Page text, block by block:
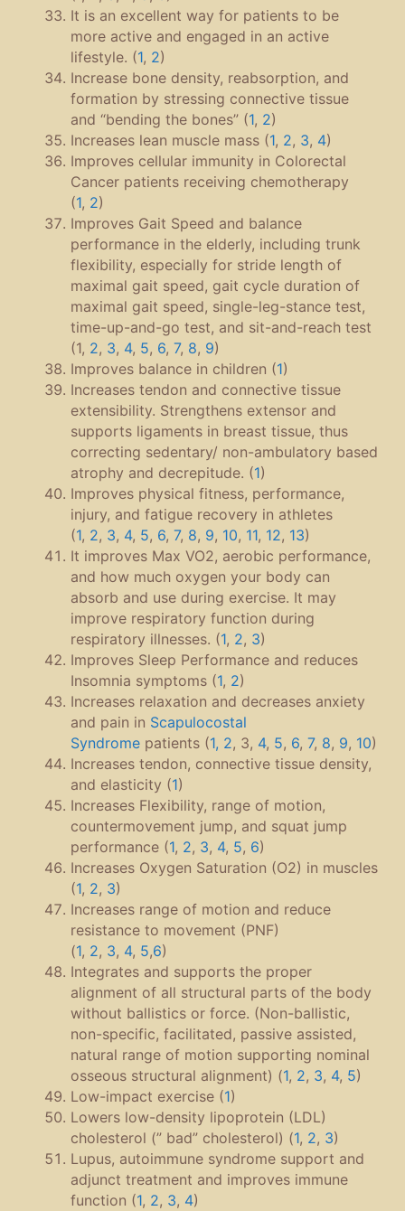
It is an excellent way for patients to be
more active and engaged in an active
lifestyle. (1, 2)
Increase bone density, reabsorption, and
formation by stressing connective tissue
and “bending the bones” (1, 2)
Increases lean muscle mass (1, 2, 3, 4)
Improves cellular immunity in Colorectal
Cancer patients receiving chemotherapy
(1, 2)
Improves Gait Speed and balance
performance in the elderly, including trunk
flexibility, especially for stride length of
maximal gait speed, gait cycle duration of
maximal gait speed, single-leg-stance test,
time-up-and-go test, and sit-and-reach test
(1, 2, 3, 4, 5, 6, 7, 8, 9)
Improves balance in children (1)
Increases tendon and connective tissue
extensibility. Strengthens extensor and
supports ligaments in breast tissue, thus
correcting sedentary/ non-ambulatory based
atrophy and decrepitude. (1)
Improves physical fitness, performance,
injury, and fatigue recovery in athletes
(1, 2, 3, 4, 5, 6, 7, 8, 9, 10, 11, 12, 13)
It improves Max VO2, aerobic performance,
and how much oxygen your body can
absorb and use during exercise. It may
improve respiratory function during
respiratory illnesses. (1, 2, 3)
Improves Sleep Performance and reduces
Insomnia symptoms (1, 2)
Increases relaxation and decreases anxiety
and pain in Scapulocostal
Syndrome patients (1, 2, 3, 4, 5, 6, 7, 8, 9, 10)
Increases tendon, connective tissue density,
and elasticity (1)
Increases Flexibility, range of motion,
countermovement jump, and squat jump
performance (1, 2, 3, 4, 5, 6)
Increases Oxygen Saturation (O2) in muscles
(1, 2, 3)
Increases range of motion and reduce
resistance to movement (PNF)
(1, 2, 3, 4, 5,6)
Integrates and supports the proper
alignment of all structural parts of the body
without ballistics or force. (Non-ballistic,
non-specific, facilitated, passive assisted,
natural range of motion supporting nominal
osseous structural alignment) (1, 2, 3, 4, 5)
Low-impact exercise (1)
Lowers low-density lipoprotein (LDL)
cholesterol (” bad” cholesterol) (1, 2, 3)
Lupus, autoimmune syndrome support and
adjunct treatment and improves immune
function (1, 2, 3, 4)